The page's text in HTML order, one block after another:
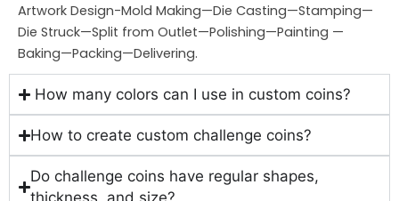
Artwork Design-Mold Making—Die Casting—Stamping—
Die Struck—Split from Outlet—Polishing—Painting —
Baking—Packing—Delivering.
How many colors can I use in custom coins?
How to create custom challenge coins?
Do challenge coins have regular shapes,